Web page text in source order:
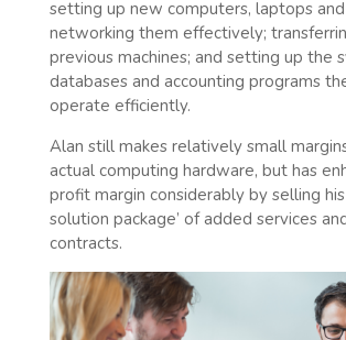
setting up new computers, laptops
networking them effectively;
previous machines; and setting up the
databases and accounting programs
operate efficiently.
Alan still makes relatively small
actual computing hardware, but has
profit margin considerably by selling
solution package’ of added services
contracts.